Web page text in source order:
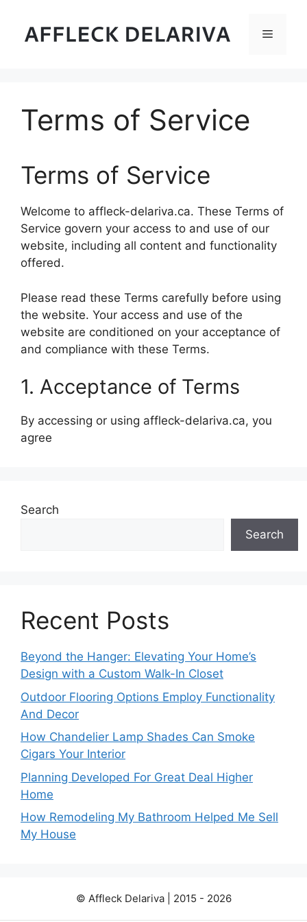
content
Menu
Terms of Service
Terms of Service
Welcome to affleck-delariva.ca. These Terms of
Service govern your access to and use of our
website, including all content and functionality
offered.
Please read these Terms carefully before using
the website. Your access and use of the
website are conditioned on your acceptance of
and compliance with these Terms.
1. Acceptance of Terms
By accessing or using affleck-delariva.ca, you
agree
Search
Search
Recent Posts
Beyond the Hanger: Elevating Your Home’s
Design with a Custom Walk-In Closet
Outdoor Flooring Options Employ Functionality
And Decor
How Chandelier Lamp Shades Can Smoke
Cigars Your Interior
Planning Developed For Great Deal Higher
Home
How Remodeling My Bathroom Helped Me Sell
My House
© Affleck Delariva | 2015 - 2026